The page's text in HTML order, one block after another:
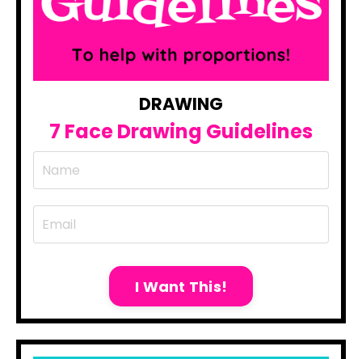
DRAWING
7 Face Drawing Guidelines
I Want This!